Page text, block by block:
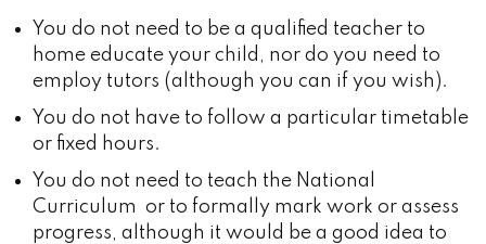
You do not need to be a qualified teacher to
home educate your child, nor do you need to
employ tutors (although you can if you wish).
You do not have to follow a particular timetable
or fixed hours.
You do not need to teach the National
Curriculum or to formally mark work or assess
progress, although it would be a good idea to